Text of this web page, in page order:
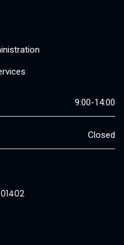
9:00-14:00
Closed